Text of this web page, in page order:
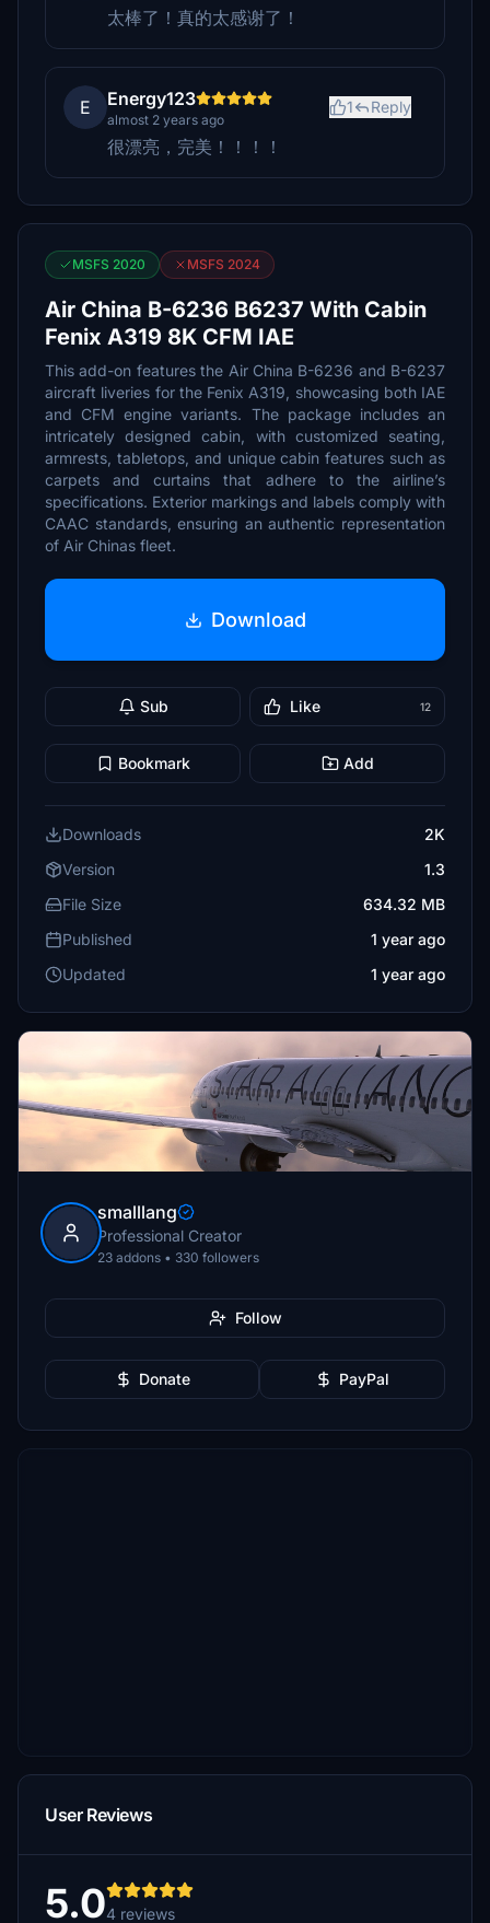
太棒了！真的太感谢了！
E Energy123
almost 2 years ago
1 Reply
很漂亮，完美！！！！
MSFS 2020 MSFS 2024
Air China B-6236 B6237 With Cabin
Fenix A319 8K CFM IAE
This add-on features the Air China B-6236 and B-6237
aircraft liveries for the Fenix A319, showcasing both IAE
and CFM engine variants. The package includes an
intricately designed cabin, with customized seating,
armrests, tabletops, and unique cabin features such as
carpets and curtains that adhere to the airline’s
specifications. Exterior markings and labels comply with
CAAC standards, ensuring an authentic representation
of Air Chinas fleet.
Download
Sub Like 12
Bookmark Add
Downloads
2K
Version
1.3
File Size
634.32 MB
Published
1 year ago
Updated
1 year ago
smalllang
Professional Creator
23 addons • 330 followers
Follow
Donate PayPal
User Reviews
5.04 reviews